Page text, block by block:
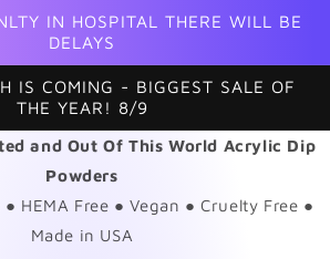
IN HOSPITAL THERE WILL BE
DELAYS
IS COMING - BIGGEST SALE OF
THE YEAR! 8/9
and Out Of This World Acrylic Dip
Powders
● HEMA Free ● Vegan ● Cruelty Free ●
Made in USA